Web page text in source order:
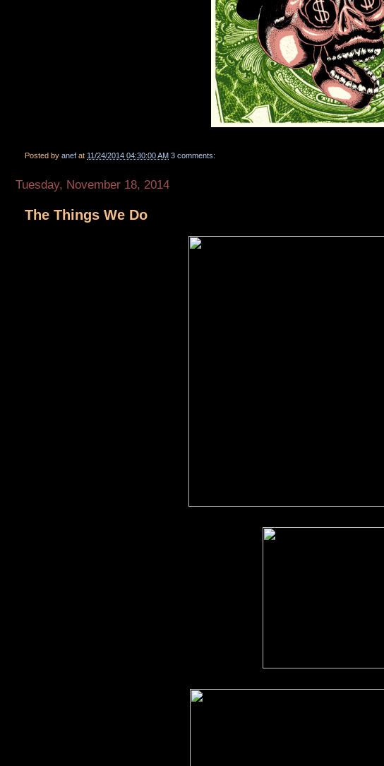
Posted by anef at 11/24/2014 04:30:00 AM 3 comments:
Tuesday, November 18, 2014
The Things We Do